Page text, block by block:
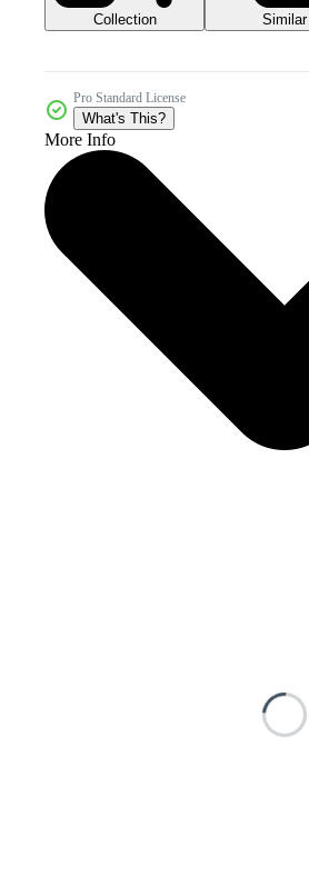
Collection Similar
Pro Standard License
What's This?
More Info